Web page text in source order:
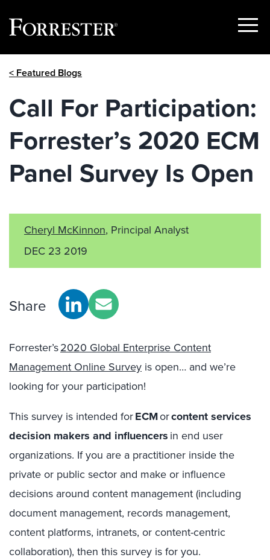
Show
< Featured Blogs
Call For Participation:
Forrester’s 2020 ECM
Panel Survey Is Open
Cheryl McKinnon, Principal Analyst
DEC 23 2019
Share
Forrester’s2020 Global Enterprise Content
Management Online Survey isopen… and we’re
looking for your participation!
This survey is intended forECMorcontent services
decision makers and influencersin end user
organizations. If you are a practitioner inside the
private or public sector and make or influence
decisions around content management (including
document management, records management,
content platforms, intranets, or content-centric
collaboration), then this survey is for you.